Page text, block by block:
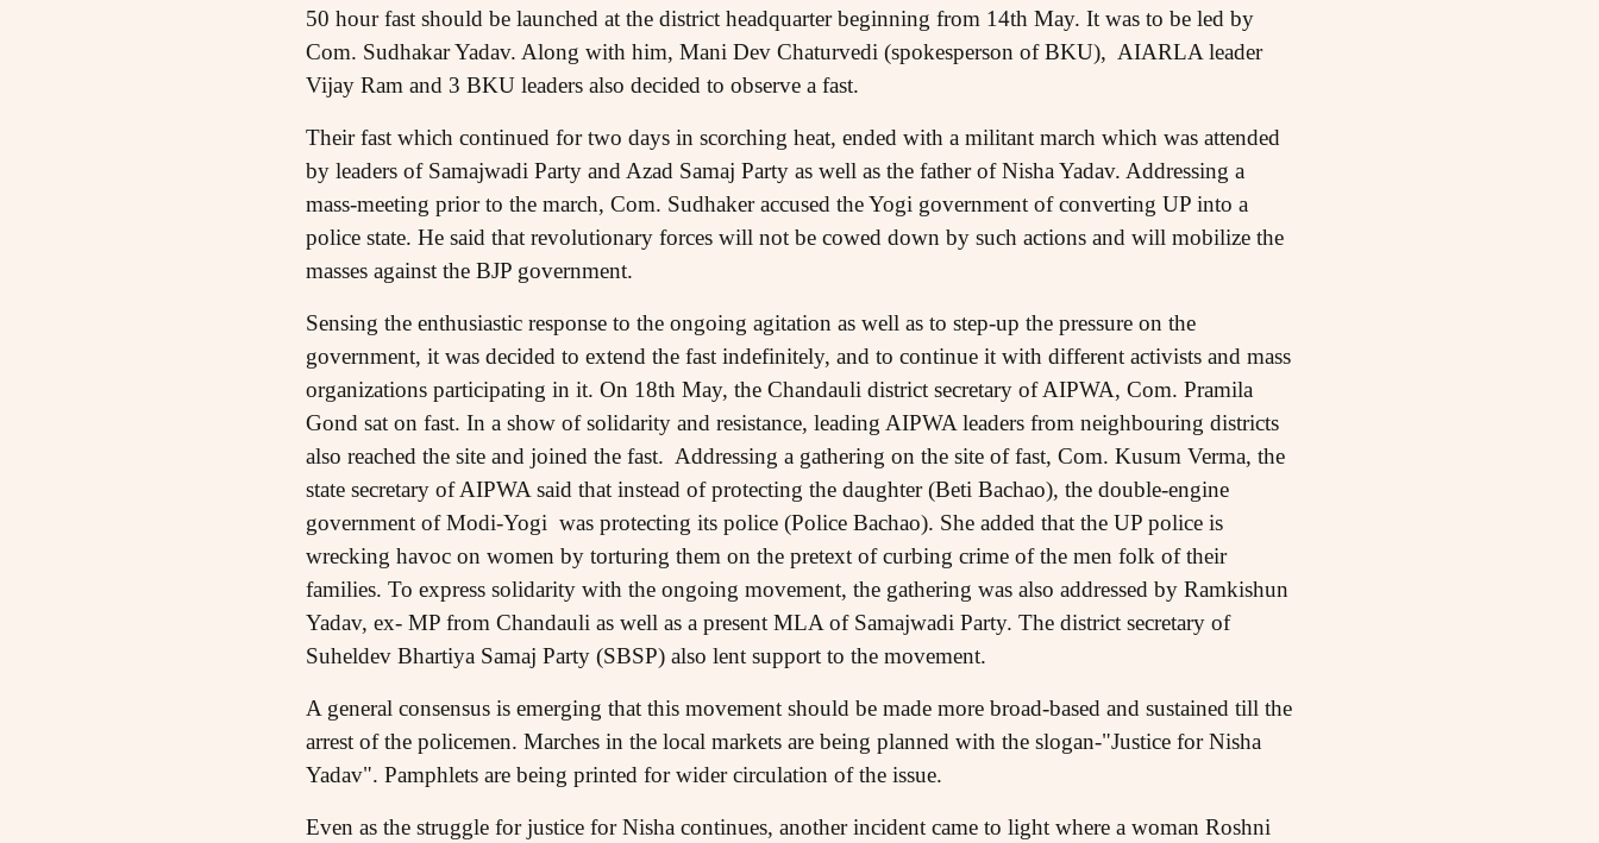
50 hour fast should be launched at the district headquarter beginning from 14th May. It was to be led by
Com. Sudhakar Yadav. Along with him, Mani Dev Chaturvedi (spokesperson of BKU), AIARLA leader
Vijay Ram and 3 BKU leaders also decided to observe a fast.
Their fast which continued for two days in scorching heat, ended with a militant march which was attended
by leaders of Samajwadi Party and Azad Samaj Party as well as the father of Nisha Yadav. Addressing a
mass-meeting prior to the march, Com. Sudhaker accused the Yogi government of converting UP into a
police state. He said that revolutionary forces will not be cowed down by such actions and will mobilize the
masses against the BJP government.
Sensing the enthusiastic response to the ongoing agitation as well as to step-up the pressure on the
government, it was decided to extend the fast indefinitely, and to continue it with different activists and mass
organizations participating in it. On 18th May, the Chandauli district secretary of AIPWA, Com. Pramila
Gond sat on fast. In a show of solidarity and resistance, leading AIPWA leaders from neighbouring districts
also reached the site and joined the fast. Addressing a gathering on the site of fast, Com. Kusum Verma, the
state secretary of AIPWA said that instead of protecting the daughter (Beti Bachao), the double-engine
government of Modi-Yogi was protecting its police (Police Bachao). She added that the UP police is
wrecking havoc on women by torturing them on the pretext of curbing crime of the men folk of their
families. To express solidarity with the ongoing movement, the gathering was also addressed by Ramkishun
Yadav, ex- MP from Chandauli as well as a present MLA of Samajwadi Party. The district secretary of
Suheldev Bhartiya Samaj Party (SBSP) also lent support to the movement.
A general consensus is emerging that this movement should be made more broad-based and sustained till the
arrest of the policemen. Marches in the local markets are being planned with the slogan-"Justice for Nisha
Yadav". Pamphlets are being printed for wider circulation of the issue.
Even as the struggle for justice for Nisha continues, another incident came to light where a woman Roshni